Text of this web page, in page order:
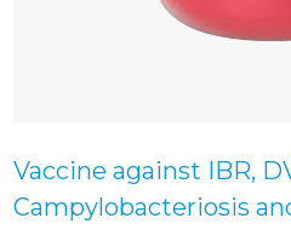
Vaccine against IBR,
Campylobacteriosis